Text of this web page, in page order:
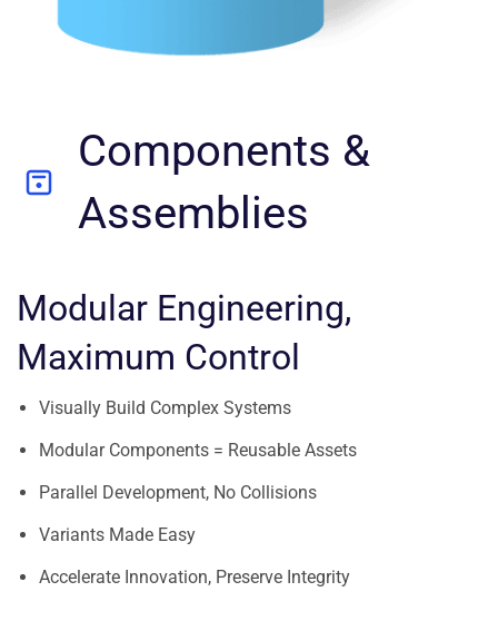
Components &
Assemblies
Modular Engineering,
Maximum Control
Visually Build Complex Systems
Modular Components = Reusable Assets
Parallel Development, No Collisions
Variants Made Easy
Accelerate Innovation, Preserve Integrity